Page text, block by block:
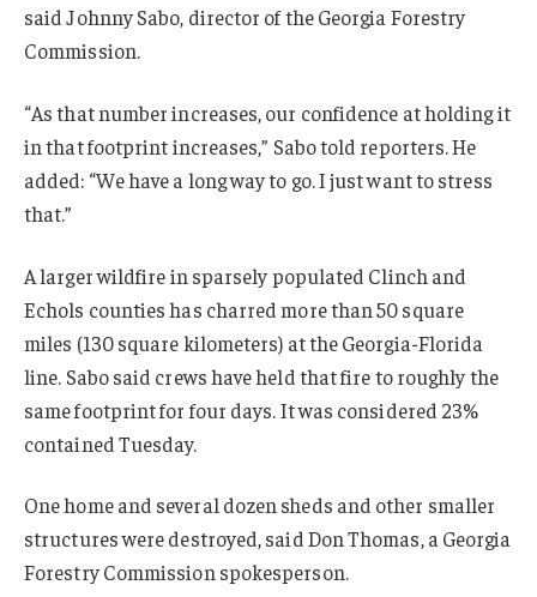
said Johnny Sabo, director of the Georgia Forestry
Commission.
“As that number increases, our confidence at holding it
in that footprint increases,” Sabo told reporters. He
added: “We have a long way to go. I just want to stress
that.”
A larger wildfire in sparsely populated Clinch and
Echols counties has charred more than 50 square
miles (130 square kilometers) at the Georgia-Florida
line. Sabo said crews have held that fire to roughly the
same footprint for four days. It was considered 23%
contained Tuesday.
One home and several dozen sheds and other smaller
structures were destroyed, said Don Thomas, a Georgia
Forestry Commission spokesperson.